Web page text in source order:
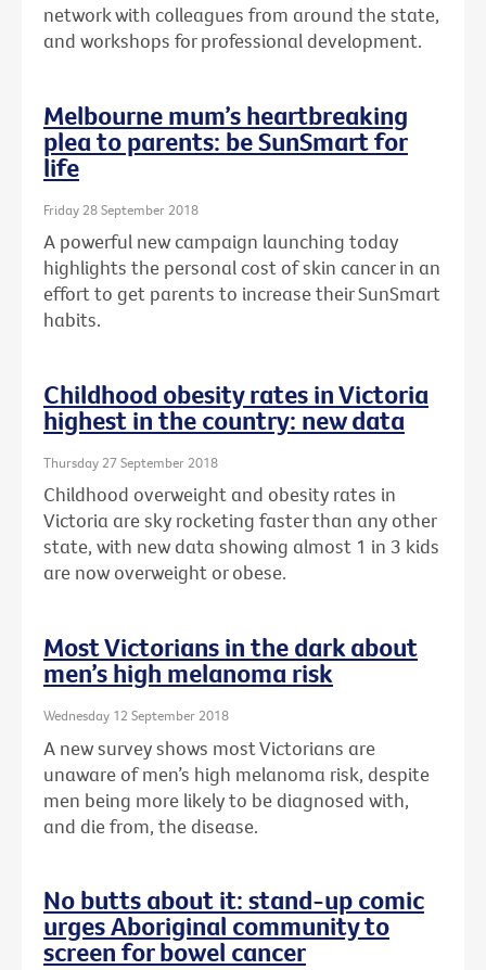
network with colleagues from around the state,
and workshops for professional development.
Melbourne mum’s heartbreaking
plea to parents: be SunSmart for
life
Friday 28 September 2018
A powerful new campaign launching today
highlights the personal cost of skin cancer in an
effort to get parents to increase their SunSmart
habits.
Childhood obesity rates in Victoria
highest in the country: new data
Thursday 27 September 2018
Childhood overweight and obesity rates in
Victoria are sky rocketing faster than any other
state, with new data showing almost 1 in 3 kids
are now overweight or obese.
Most Victorians in the dark about
men’s high melanoma risk
Wednesday 12 September 2018
A new survey shows most Victorians are
unaware of men’s high melanoma risk, despite
men being more likely to be diagnosed with,
and die from, the disease.
No butts about it: stand-up comic
urges Aboriginal community to
screen for bowel cancer